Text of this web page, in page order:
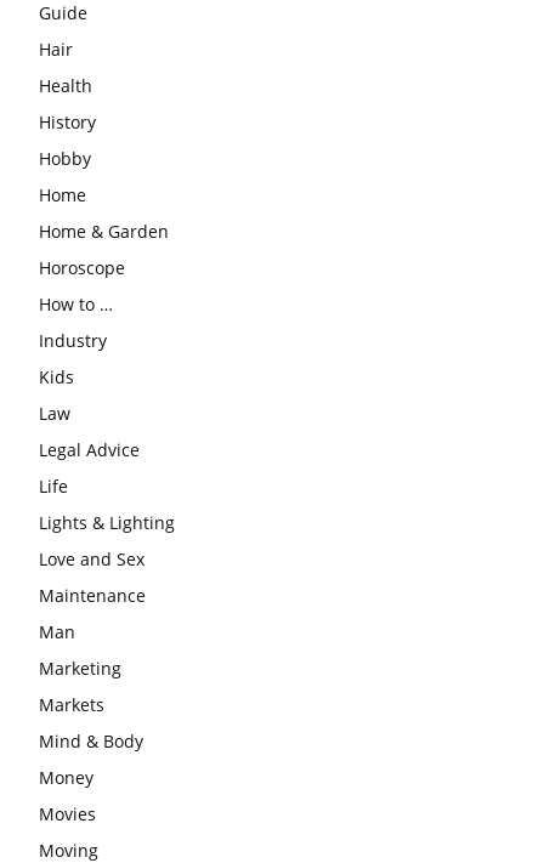
Guide
Hair
Health
History
Hobby
Home
Home & Garden
Horoscope
How to …
Industry
Kids
Law
Legal Advice
Life
Lights & Lighting
Love and Sex
Maintenance
Man
Marketing
Markets
Mind & Body
Money
Movies
Moving